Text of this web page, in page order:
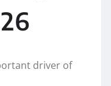
driver of